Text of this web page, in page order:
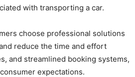
with transporting a car.
choose professional solutions
reduce the time and effort
and streamlined booking systems,
expectations.